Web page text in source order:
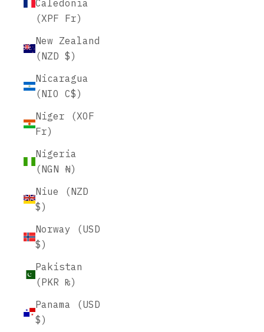
Caledonia
(XPF Fr)
New Zealand
(NZD $)
Nicaragua
(NIO C$)
Niger (XOF
Fr)
Nigeria
(NGN ₦)
Niue (NZD
$)
Norway (USD
$)
Pakistan
(PKR ₨)
Panama (USD
$)